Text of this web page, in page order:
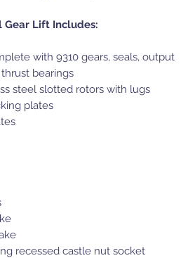
Gear Lift Includes:
with 9310 gears, seals, output
bearings
steel slotted rotors with lugs
plates
recessed castle nut socket